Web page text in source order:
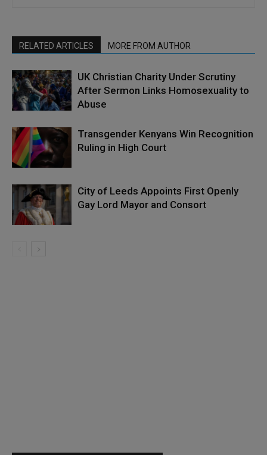
RELATED ARTICLES MORE FROM AUTHOR
UK Christian Charity Under Scrutiny
After Sermon Links Homosexuality to
Abuse
Transgender Kenyans Win Recognition
Ruling in High Court
City of Leeds Appoints First Openly
Gay Lord Mayor and Consort